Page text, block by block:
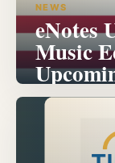
NEWS
eNotes
Music